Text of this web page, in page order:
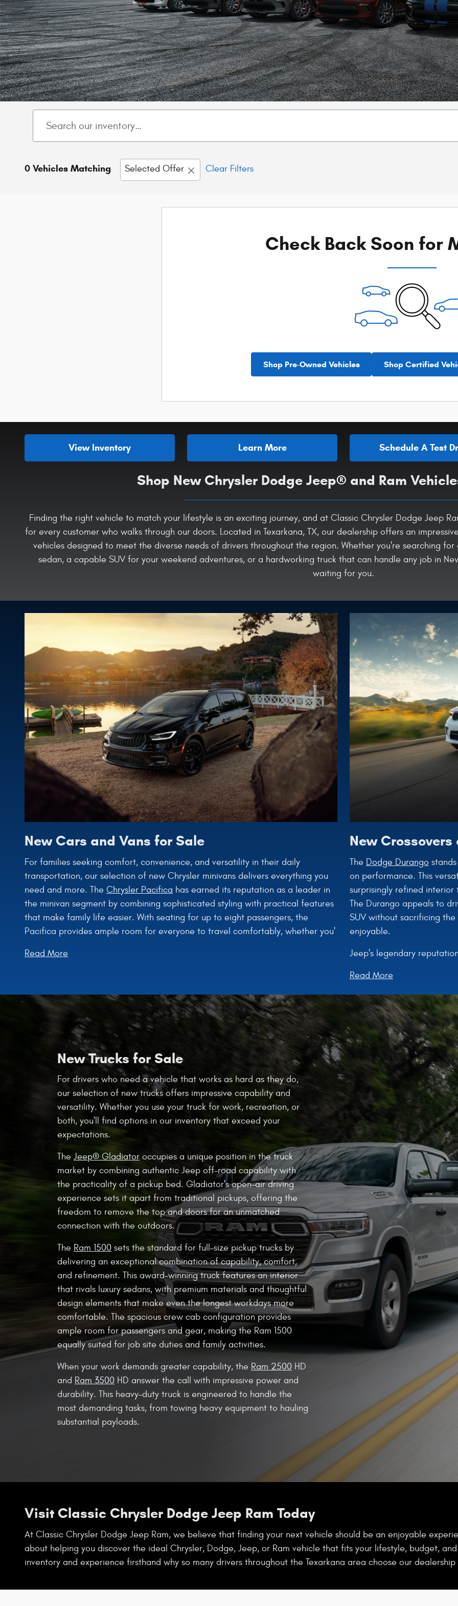
0 Vehicles Matching Selected Offer Clear Filters
Check Back Soon for
Shop Pre-Owned Vehicles Shop Certified
View Inventory Learn More Schedule A Test
Shop New Chrysler Dodge Jeep® and Ram
Finding the right vehicle to match your lifestyle is an exciting journey, and at Classic Chrysler Dodge Jeep
for every customer who walks through our doors. Located in Texarkana, TX, our dealership offers an
vehicles designed to meet the diverse needs of drivers throughout the region. Whether you're searching
sedan, a capable SUV for your weekend adventures, or a hardworking truck that can handle any job in
waiting for you.
New Cars and Vans for Sale
For families seeking comfort, convenience, and versatility in their daily
transportation, our selection of new Chrysler minivans delivers everything you
need and more. The Chrysler Pacifica has earned its reputation as a leader in
the minivan segment by combining sophisticated styling with practical features
that make family life easier. With seating for up to eight passengers, the
Pacifica provides ample room for everyone to travel comfortably, whether you'
Read More
New
The Dodge Durango
on performance. This
surprisingly refined
The Durango appeals to
SUV without sacrificing
enjoyable.
Jeep's legendary
Read More
New Trucks for Sale
For drivers who need a vehicle that works as hard as they do,
our selection of new trucks offers impressive capability and
versatility. Whether you use your truck for work, recreation, or
both, you'll find options in our inventory that exceed your
expectations.
The Jeep® Gladiatoroccupies a unique position in the truck
market by combining authentic Jeep off-road capability with
the practicality of a pickup bed. Gladiator's open-air driving
experience sets it apart from traditional pickups, offering the
freedom to remove the top and doors for an unmatched
connection with the outdoors.
The Ram 1500 sets the standard for full-size pickup trucks by
delivering an exceptional combination of capability, comfort,
and refinement. This award-winning truck features an interior
that rivals luxury sedans, with premium materials and thoughtful
design elements that make even the longest workdays more
comfortable. The spacious crew cab configuration provides
ample room for passengers and gear, making the Ram 1500
equally suited for job site duties and family activities.
When your work demands greater capability, the Ram 2500 HD
and Ram 3500 HD answer the call with impressive power and
durability. This heavy-duty truck is engineered to handle the
most demanding tasks, from towing heavy equipment to hauling
substantial payloads.
Visit Classic Chrysler Dodge Jeep Ram Today
At Classic Chrysler Dodge Jeep Ram, we believe that finding your next vehicle should be an enjoyable
about helping you discover the ideal Chrysler, Dodge, Jeep, or Ram vehicle that fits your lifestyle, budget,
inventory and experience firsthand why so many drivers throughout the Texarkana area choose our